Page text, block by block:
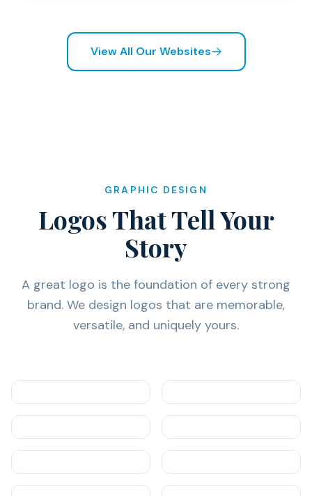
View All Our Websites
GRAPHIC DESIGN
Logos That Tell Your
Story
A great logo is the foundation of every strong
brand. We design logos that are memorable,
versatile, and uniquely yours.